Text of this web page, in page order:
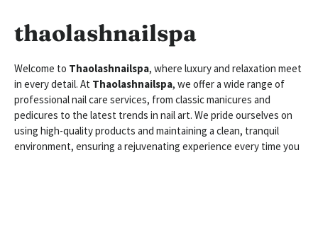
thaolashnailspa
Welcome to Thaolashnailspa, where luxury and relaxation meet
in every detail. At Thaolashnailspa, we offer a wide range of
professional nail care services, from classic manicures and
pedicures to the latest trends in nail art. We pride ourselves on
using high-quality products and maintaining a clean, tranquil
environment, ensuring a rejuvenating experience every time you